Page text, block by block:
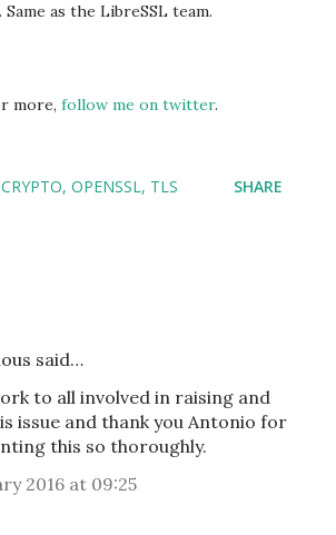
as the LibreSSL team.
more, follow me on twitter.
CRYPTO OPENSSL TLS SHARE
said…
to all involved in raising and
issue and thank you Antonio for
this so thoroughly.
2016 at 09:25